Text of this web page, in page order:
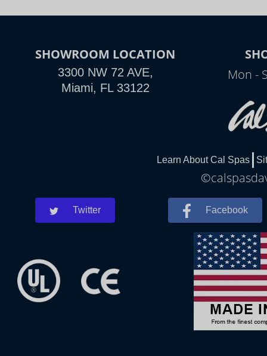
SHOWROOM LOCATION
3300 NW 72 AVE,
Miami, FL 33122
Mon -
Learn About Cal Spas
Twitter Facebook